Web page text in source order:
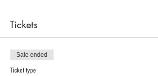
Tickets
Sale ended
Ticket type